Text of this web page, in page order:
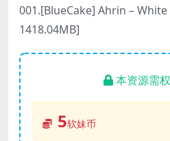
001.[BlueCake] Ahrin –
1418.04MB]
本资源需
5软妹币